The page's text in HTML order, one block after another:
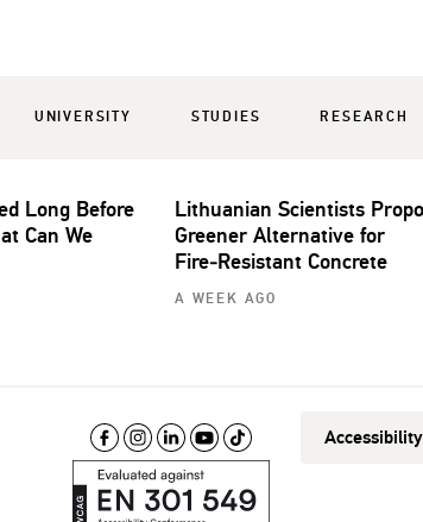
UNIVERSITY STUDIES RESEARCH
Long Before
Can We
Lithuanian Scientists
Greener Alternative for
Fire‑Resistant Concrete
A WEEK AGO
Accessibility